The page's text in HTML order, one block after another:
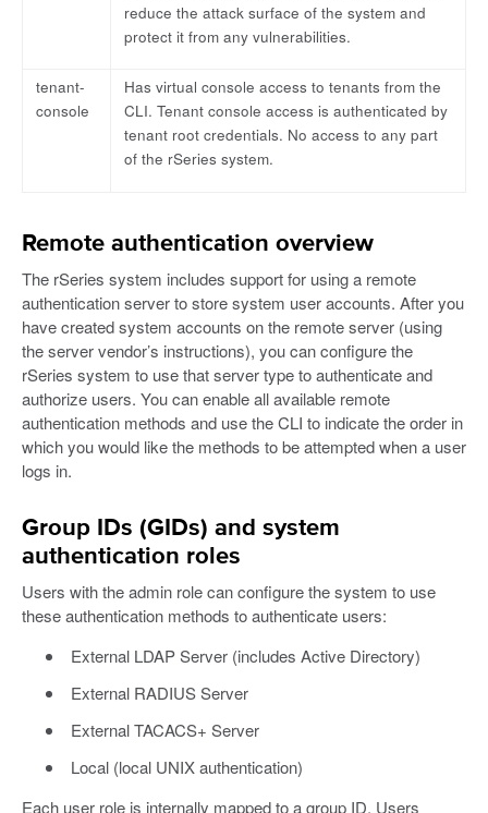
reduce the attack surface of the system and
protect it from any vulnerabilities.
tenant-
console
Has virtual console access to tenants from the
CLI. Tenant console access is authenticated by
tenant root credentials. No access to any part
of the rSeries system.
Remote authentication overview
The rSeries system includes support for using a remote
authentication server to store system user accounts. After you
have created system accounts on the remote server (using
the server vendor’s instructions), you can configure the
rSeries system to use that server type to authenticate and
authorize users. You can enable all available remote
authentication methods and use the CLI to indicate the order in
which you would like the methods to be attempted when a user
logs in.
Group IDs (GIDs) and system
authentication roles
Users with the admin role can configure the system to use
these authentication methods to authenticate users:
External LDAP Server (includes Active Directory)
External RADIUS Server
External TACACS+ Server
Local (local UNIX authentication)
Each user role is internally mapped to a group ID. Users